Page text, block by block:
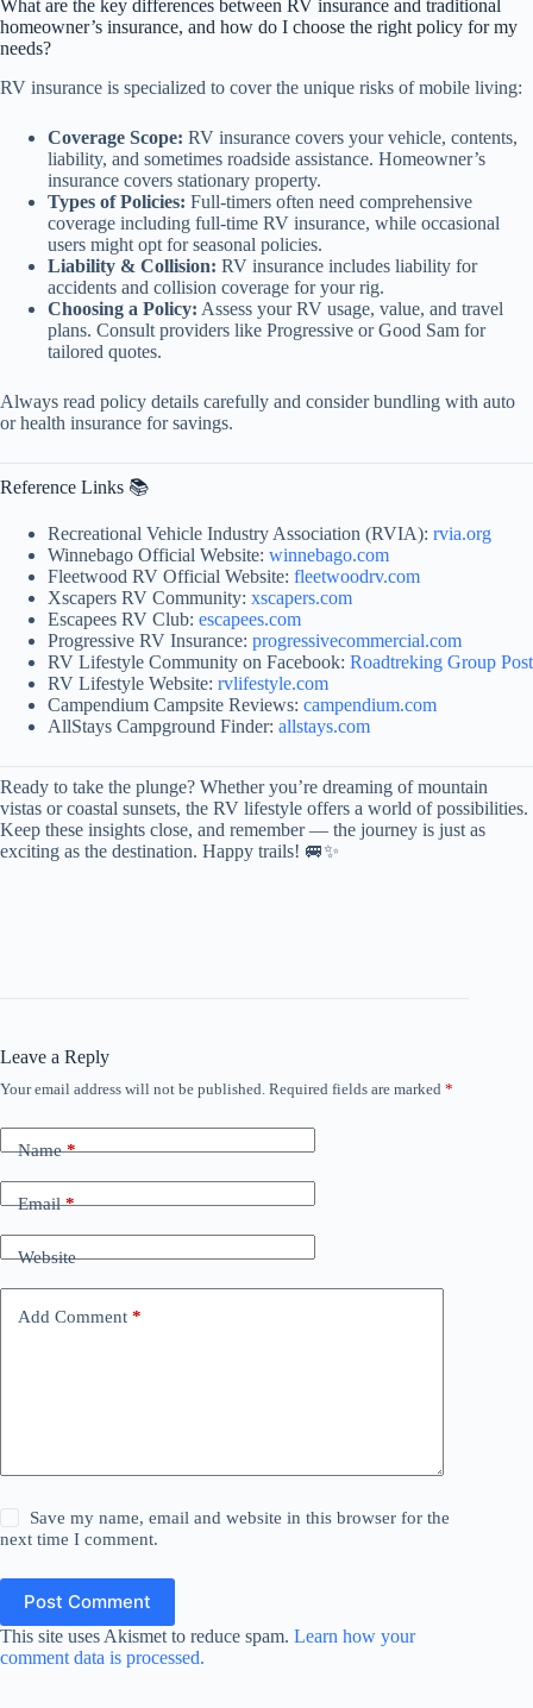
What are the key differences between RV insurance and traditional
homeowner’s insurance, and how do I choose the right policy for my
needs?
RV insurance is specialized to cover the unique risks of mobile living:
Coverage Scope: RV insurance covers your vehicle, contents,
liability, and sometimes roadside assistance. Homeowner’s
insurance covers stationary property.
Types of Policies: Full-timers often need comprehensive
coverage including full-time RV insurance, while occasional
users might opt for seasonal policies.
Liability & Collision: RV insurance includes liability for
accidents and collision coverage for your rig.
Choosing a Policy: Assess your RV usage, value, and travel
plans. Consult providers like Progressive or Good Sam for
tailored quotes.
Always read policy details carefully and consider bundling with auto
or health insurance for savings.
Reference Links 📚
Recreational Vehicle Industry Association (RVIA): rvia.org
Winnebago Official Website: winnebago.com
Fleetwood RV Official Website: fleetwoodrv.com
Xscapers RV Community: xscapers.com
Escapees RV Club: escapees.com
Progressive RV Insurance: progressivecommercial.com
RV Lifestyle Community on Facebook: Roadtreking Group Post
RV Lifestyle Website: rvlifestyle.com
Campendium Campsite Reviews: campendium.com
AllStays Campground Finder: allstays.com
Ready to take the plunge? Whether you’re dreaming of mountain
vistas or coastal sunsets, the RV lifestyle offers a world of possibilities.
Keep these insights close, and remember — the journey is just as
exciting as the destination. Happy trails! 🚐✨
Leave a Reply
Your email address will not be published. Required fields are marked *
Name*
Email*
Website
Add Comment *
Save my name, email and website in this browser for the
next time I comment.
Post Comment
This site uses Akismet to reduce spam. Learn how your
comment data is processed.